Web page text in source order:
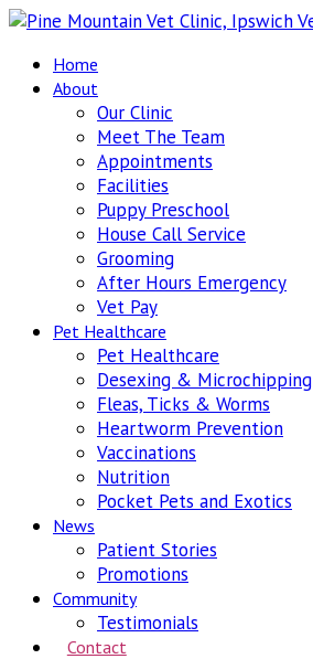
Home
About
Our Clinic
Meet The Team
Appointments
Facilities
Puppy Preschool
House Call Service
Grooming
After Hours Emergency
Vet Pay
Pet Healthcare
Pet Healthcare
Desexing & Microchipping
Fleas, Ticks & Worms
Heartworm Prevention
Vaccinations
Nutrition
Pocket Pets and Exotics
News
Patient Stories
Promotions
Community
Testimonials
Contact